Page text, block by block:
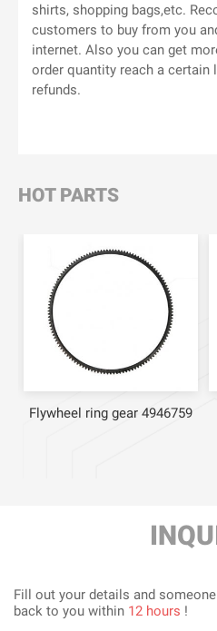
shirts, shopping bags,etc.
customers to buy from you
internet. Also you can get
order quantity reach a certain
refunds.
HOT PARTS
Flywheel ring gear 4946759
Fill out your details and
back to you within 12 hours !